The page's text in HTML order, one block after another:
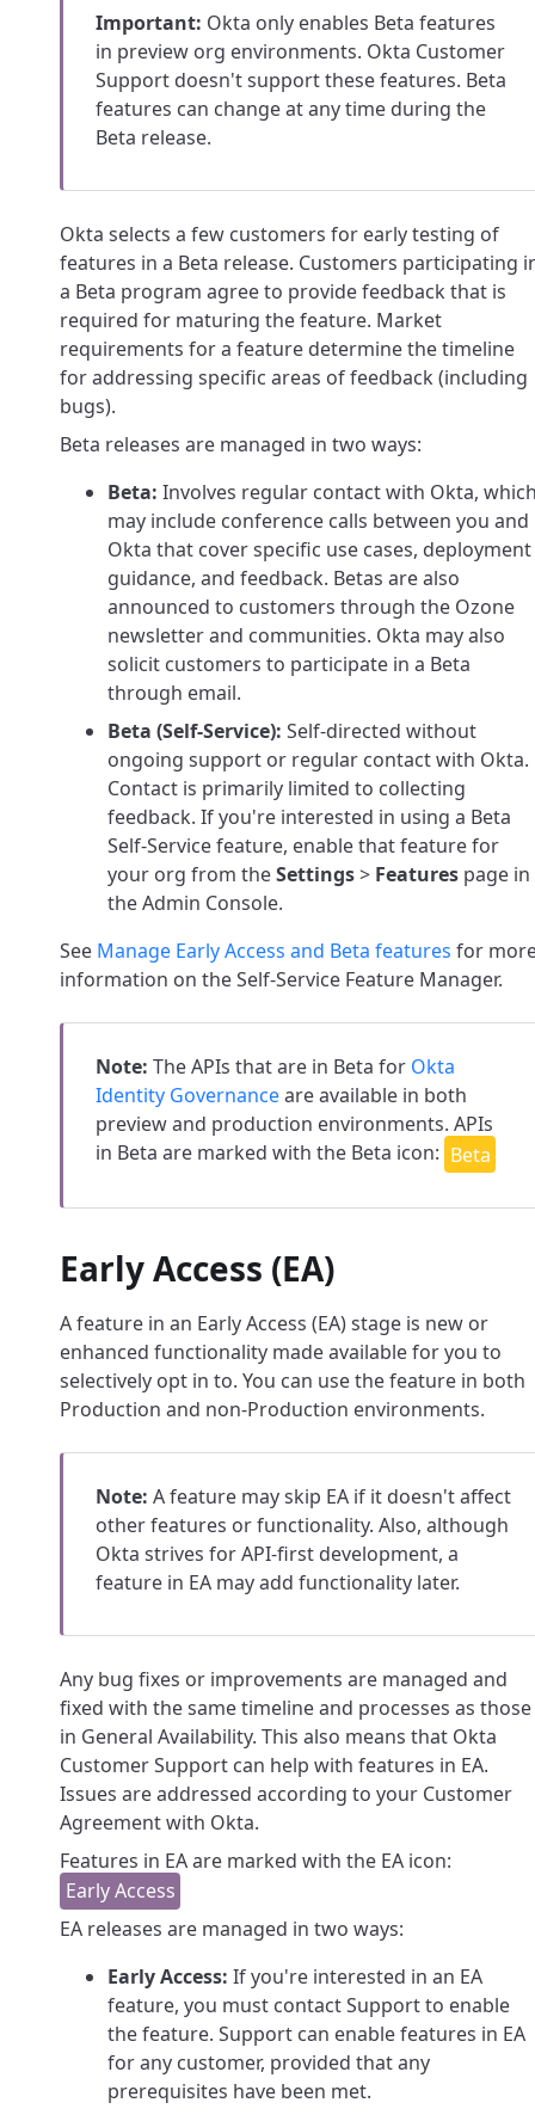
Important: Okta only enables Beta features
in preview org environments. Okta Customer
Support doesn't support these features. Beta
features can change at any time during the
Beta release.
Okta selects a few customers for early testing of
features in a Beta release. Customers participating
a Beta program agree to provide feedback that is
required for maturing the feature. Market
requirements for a feature determine the timeline
for addressing specific areas of feedback (including
bugs).
Beta releases are managed in two ways:
Beta: Involves regular contact with Okta,
may include conference calls between you and
Okta that cover specific use cases, deployment
guidance, and feedback. Betas are also
announced to customers through the Ozone
newsletter and communities. Okta may also
solicit customers to participate in a Beta
through email.
Beta (Self-Service): Self-directed without
ongoing support or regular contact with Okta.
Contact is primarily limited to collecting
feedback. If you're interested in using a Beta
Self-Service feature, enable that feature for
your org from theSettings> Features page in
the Admin Console.
See Manage Early Access and Beta features for
information on the Self-Service Feature Manager.
Note: The APIs that are in Beta for Okta
Identity Governanceare available in both
preview and production environments. APIs
in Beta are marked with the Beta icon:
Early Access (EA)
A feature in an Early Access (EA) stage is new or
enhanced functionality made available for you to
selectively opt in to. You can use the feature in both
Production and non-Production environments.
Note: A feature may skip EA if it doesn't affect
other features or functionality. Also, although
Okta strives for API-first development, a
feature in EA may add functionality later.
Any bug fixes or improvements are managed and
fixed with the same timeline and processes as those
in General Availability. This also means that Okta
Customer Support can help with features in EA.
Issues are addressed according to your Customer
Agreement with Okta.
Features in EA are marked with the EA icon:
EA releases are managed in two ways:
Early Access: If you're interested in an EA
feature, you must contact Support to enable
the feature. Support can enable features in EA
for any customer, provided that any
prerequisites have been met.